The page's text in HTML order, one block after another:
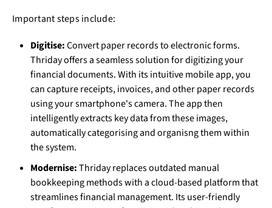
Important steps include:
Digitise:Convert paper records to electronic forms.
Thriday offers a seamless solution for digitizing your
financial documents. With its intuitive mobile app, you
can capture receipts, invoices, and other paper records
using your smartphone's camera. The app then
intelligently extracts key data from these images,
automatically categorising and organisng them within
the system.
Modernise:Thriday replaces outdated manual
bookkeeping methods with a cloud-based platform that
streamlines financial management. Its user-friendly